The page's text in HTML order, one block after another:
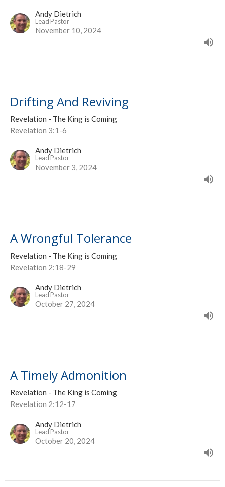
Andy Dietrich
Lead Pastor
November 10, 2024
Drifting And Reviving
Revelation - The King is Coming
Revelation 3:1-6
Andy Dietrich
Lead Pastor
November 3, 2024
A Wrongful Tolerance
Revelation - The King is Coming
Revelation 2:18-29
Andy Dietrich
Lead Pastor
October 27, 2024
A Timely Admonition
Revelation - The King is Coming
Revelation 2:12-17
Andy Dietrich
Lead Pastor
October 20, 2024